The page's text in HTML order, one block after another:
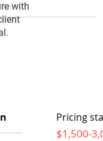
with
Pricing
$1,500-